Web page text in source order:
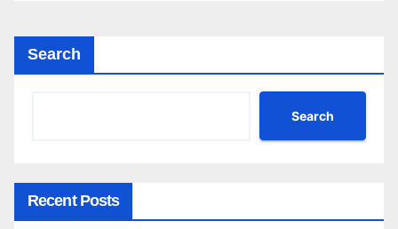
Search
Search
Recent Posts